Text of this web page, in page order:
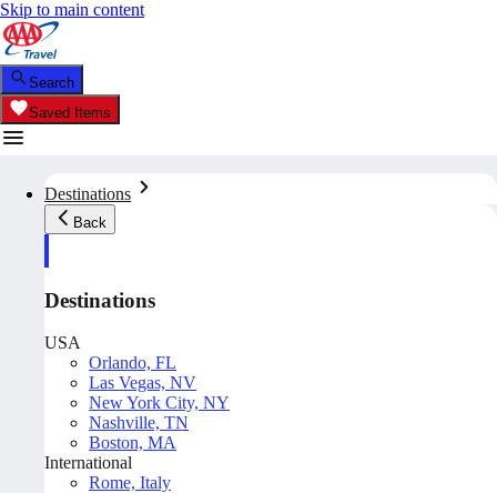
Skip to main content
Search
Saved Items
Destinations
Back
Destinations
USA
Orlando, FL
Las Vegas, NV
New York City, NY
Nashville, TN
Boston, MA
International
Rome, Italy